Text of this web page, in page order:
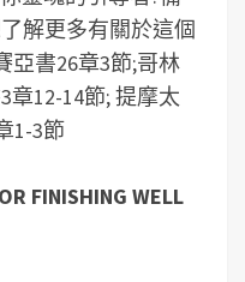
解更多有關於這個
亞書26章3節;哥林
章12-14節; 提摩太
1-3節
FINISHING WELL